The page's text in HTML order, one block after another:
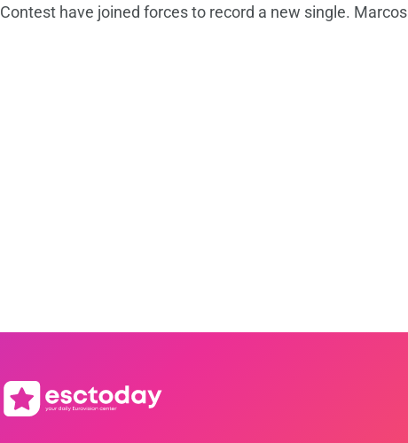
Contest have joined forces to record a new single. Marcos